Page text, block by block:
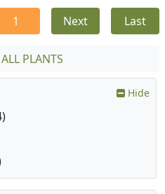
1 Next Last
PLANTS
Hide